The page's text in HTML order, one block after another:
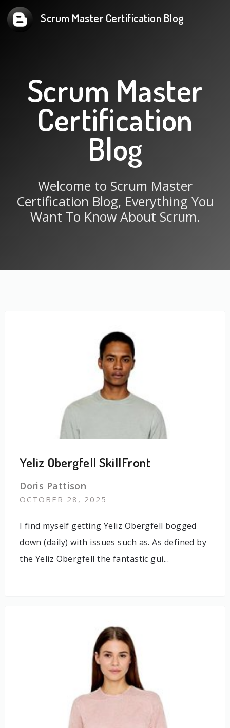
Scrum Master Certification Blog
Scrum Master
Certification
Blog
Welcome to Scrum Master
Certification Blog, Everything You
Want To Know About Scrum.
Yeliz Obergfell SkillFront
Doris Pattison
OCTOBER 28, 2025
I find myself getting Yeliz Obergfell bogged
down (daily) with issues such as. As defined by
the Yeliz Obergfell the fantastic gui...